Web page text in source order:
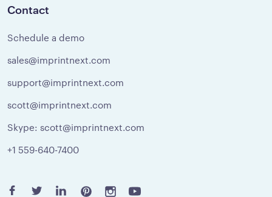
Contact
Schedule a demo
sales@imprintnext.com
support@imprintnext.com
scott@imprintnext.com
Skype: scott@imprintnext.com
+1 559-640-7400